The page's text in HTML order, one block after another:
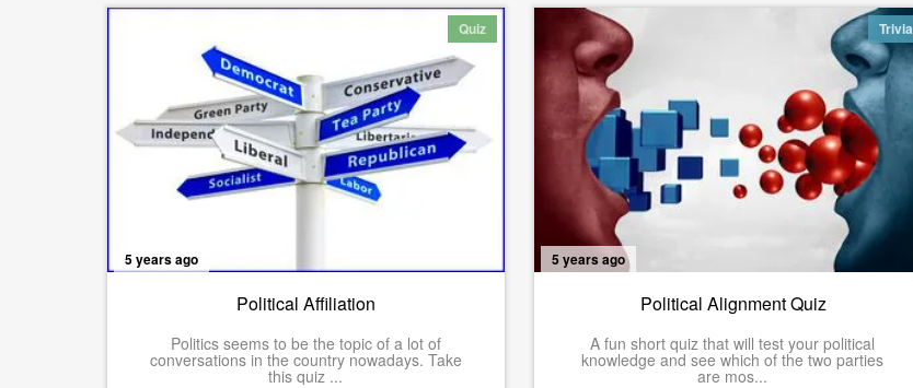
Quiz
5 years ago
Political Affiliation
Politics seems to be the topic of a lot of
conversations in the country nowadays. Take
this quiz ...
Trivia
5 years ago
Political Alignment Quiz
A fun short quiz that will test your political
knowledge and see which of the two parties
are mos...